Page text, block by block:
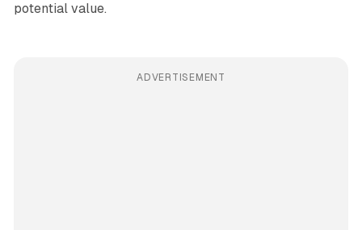
potential value.
ADVERTISEMENT